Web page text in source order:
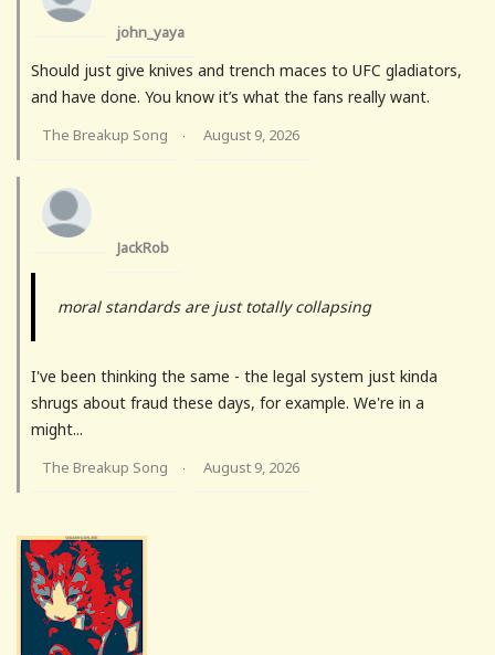
john_yaya
Should just give knives and trench maces to UFC gladiators,
and have done. You know it’s what the fans really want.
The Breakup Song · August 9, 2026
JackRob
moral standards are just totally collapsing
I've been thinking the same - the legal system just kinda
shrugs about fraud these days, for example. We're in a
might...
The Breakup Song · August 9, 2026